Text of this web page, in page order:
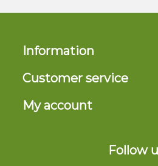
Information
Customer service
My account
Follow